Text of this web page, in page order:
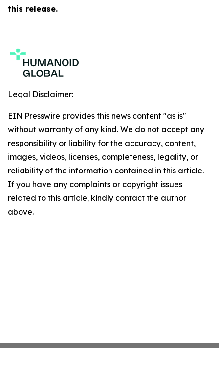
this release.
Legal Disclaimer:
EIN Presswire provides this news content "as is"
without warranty of any kind. We do not accept any
responsibility or liability for the accuracy, content,
images, videos, licenses, completeness, legality, or
reliability of the information contained in this article.
If you have any complaints or copyright issues
related to this article, kindly contact the author
above.